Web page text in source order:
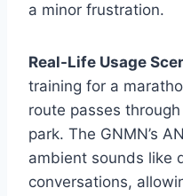
a minor frustration.
Real-Life Usage
training for a
route passes
park. The GNMN’s
ambient sounds like
conversations,